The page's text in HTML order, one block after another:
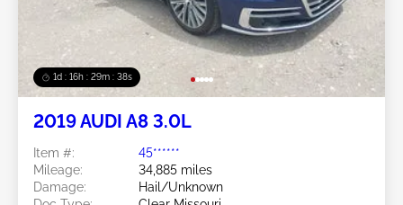
1d : 16h : 29m : 36s
2019 AUDI A8 3.0L
Item #:
45******
Mileage:
34,885 miles
Damage:
Hail/Unknown